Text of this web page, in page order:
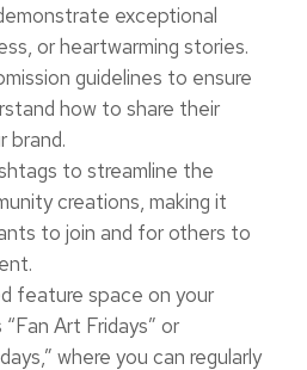
exceptional
or heartwarming stories.
guidelines to ensure
how to share their
brand.
to streamline the
creations, making it
to join and for others to
feature space on your
Art Fridays” or
where you can regularly